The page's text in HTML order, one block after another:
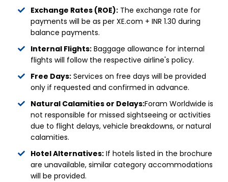
Exchange Rates (ROE): The exchange rate for
payments will be as per XE.com + INR 1.30 during
balance payments.
Internal Flights: Baggage allowance for internal
flights will follow the respective airline's policy.
Free Days: Services on free days will be provided
only if requested and confirmed in advance.
Natural Calamities or Delays:Foram Worldwide is
not responsible for missed sightseeing or activities
due to flight delays, vehicle breakdowns, or natural
calamities.
Hotel Alternatives: If hotels listed in the brochure
are unavailable, similar category accommodations
will be provided.